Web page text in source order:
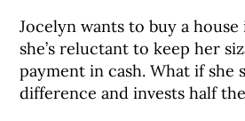
Jocelyn wants to buy a
she’s reluctant to keep her
payment in cash. What if she
difference and invests half